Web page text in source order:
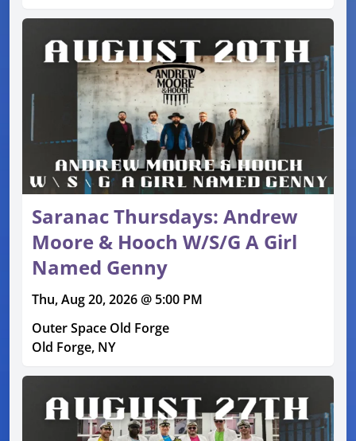
Saranac Thursdays: Andrew
Moore & Hooch W/S/G A Girl
Named Genny
Thu, Aug 20, 2026 @ 5:00 PM
Outer Space Old Forge
Old Forge, NY